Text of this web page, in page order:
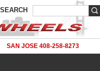
SEARCH
SAN JOSE 408-258-8273